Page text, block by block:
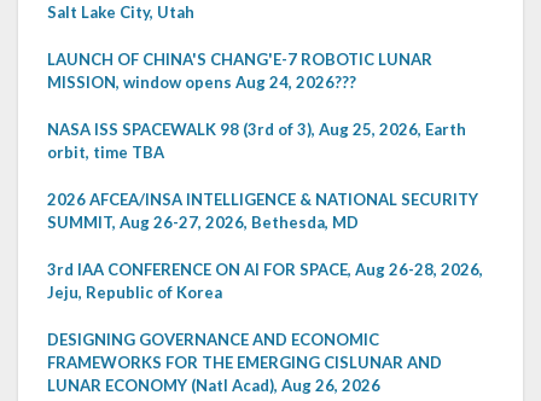
Salt Lake City, Utah
LAUNCH OF CHINA'S CHANG'E-7 ROBOTIC LUNAR
MISSION, window opens Aug 24, 2026???
NASA ISS SPACEWALK 98 (3rd of 3), Aug 25, 2026, Earth
orbit, time TBA
2026 AFCEA/INSA INTELLIGENCE & NATIONAL SECURITY
SUMMIT, Aug 26-27, 2026, Bethesda, MD
3rd IAA CONFERENCE ON AI FOR SPACE, Aug 26-28, 2026,
Jeju, Republic of Korea
DESIGNING GOVERNANCE AND ECONOMIC
FRAMEWORKS FOR THE EMERGING CISLUNAR AND
LUNAR ECONOMY (Natl Acad), Aug 26, 2026